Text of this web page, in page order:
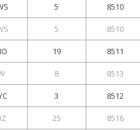
5 8510
5 8510
19 8511
8 8513
3 8512
25 8516